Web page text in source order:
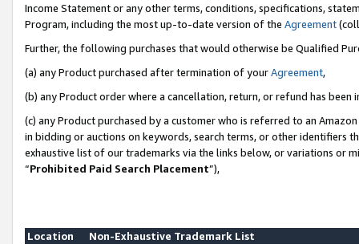
Income Statement or any other terms, conditions, specifications,
Program, including the most up-to-date version of the Agreement
Further, the following purchases that would otherwise be Qualified
(a) any Product purchased after termination of yourAgreement,
(b) any Product order where a cancellation, return, or refund has been
(c) any Product purchased by a customer who is referred to an
in bidding or auctions on keywords, search terms, or other identifiers
exhaustive list of our trademarks via the links below, or variations or
“Prohibited Paid Search Placement”),
Location
Non-Exhaustive Trademark List